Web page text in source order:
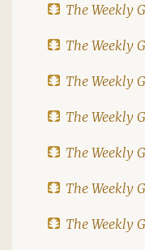
The Weekly
The Weekly
The Weekly
The Weekly
The Weekly
The Weekly
The Weekly